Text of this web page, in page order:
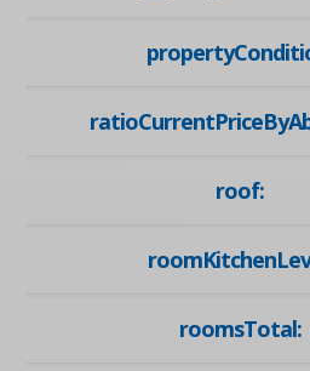
roof:
roomsTotal: